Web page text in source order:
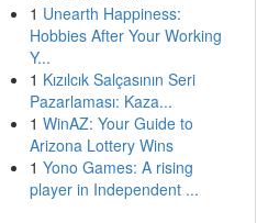
1 Unearth Happiness:
Hobbies After Your Working
Y...
1 Kızılcık Salçasının Seri
Pazarlaması: Kaza...
1 WinAZ: Your Guide to
Arizona Lottery Wins
1 Yono Games: A rising
player in Independent ...